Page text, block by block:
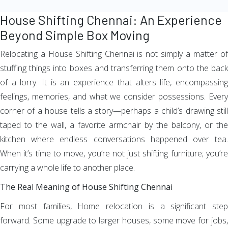
House Shifting Chennai: An Experience
Beyond Simple Box Moving
Relocating a House Shifting Chennai is not simply a matter of
stuffing things into boxes and transferring them onto the back
of a lorry. It is an experience that alters life, encompassing
feelings, memories, and what we consider possessions. Every
corner of a house tells a story—perhaps a child’s drawing still
taped to the wall, a favorite armchair by the balcony, or the
kitchen where endless conversations happened over tea.
When it’s time to move, you’re not just shifting furniture; you’re
carrying a whole life to another place.
The Real Meaning of House Shifting Chennai
For most families, Home relocation is a significant step
forward. Some upgrade to larger houses, some move for jobs,